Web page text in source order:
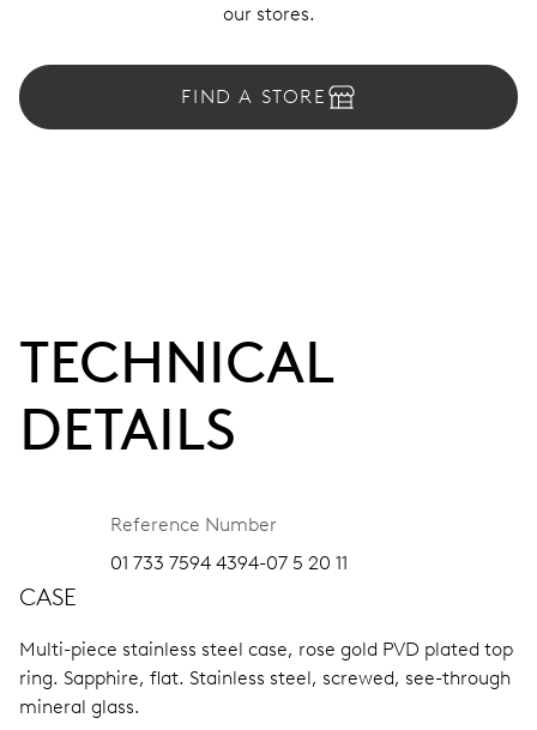
our stores.
FIND A STORE
TECHNICAL
DETAILS
Reference Number
01 733 7594 4394-07 5 20 11
CASE
Multi-piece stainless steel case, rose gold PVD plated top
ring. Sapphire, flat. Stainless steel, screwed, see-through
mineral glass.